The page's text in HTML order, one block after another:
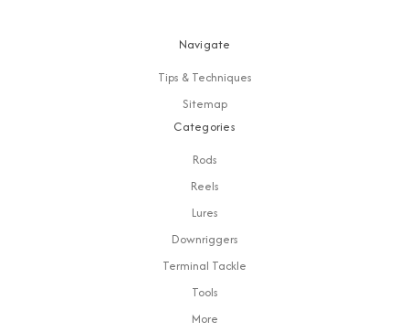
Navigate
Tips & Techniques
Sitemap
Categories
Rods
Reels
Lures
Downriggers
Terminal Tackle
Tools
More